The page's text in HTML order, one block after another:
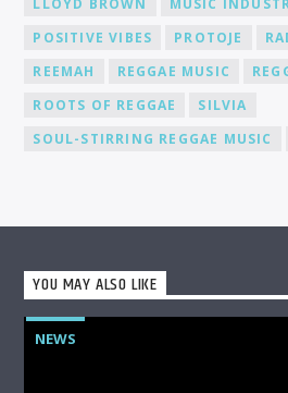
POSITIVE VIBES
PROTOJE
REEMAH
REGGAE MUSIC
ROOTS OF REGGAE
SILVIA
SOUL-STIRRING REGGAE MUSIC
YOU MAY ALSO LIKE
NEWS